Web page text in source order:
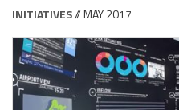
INITIATIVES// MAY 2017